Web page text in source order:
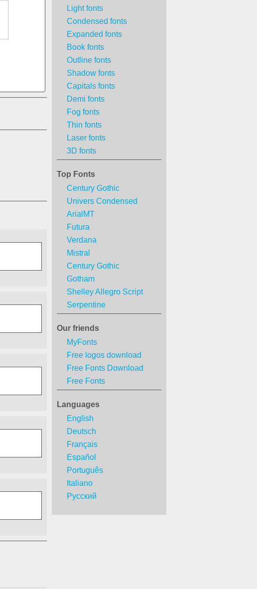
Light fonts
Condensed fonts
Expanded fonts
Book fonts
Outline fonts
Shadow fonts
Capitals fonts
Demi fonts
Fog fonts
Thin fonts
Laser fonts
3D fonts
Top Fonts
Century Gothic
Univers Condensed
ArialMT
Futura
Verdana
Mistral
Century Gothic
Gotham
Shelley Allegro Script
Serpentine
Our friends
MyFonts
Free logos download
Free Fonts Download
Free Fonts
Languages
English
Deutsch
Français
Español
Português
Italiano
Русский